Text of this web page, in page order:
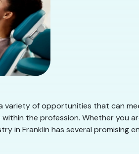
variety of opportunities that can
the profession. Whether you
in Franklin has several promising